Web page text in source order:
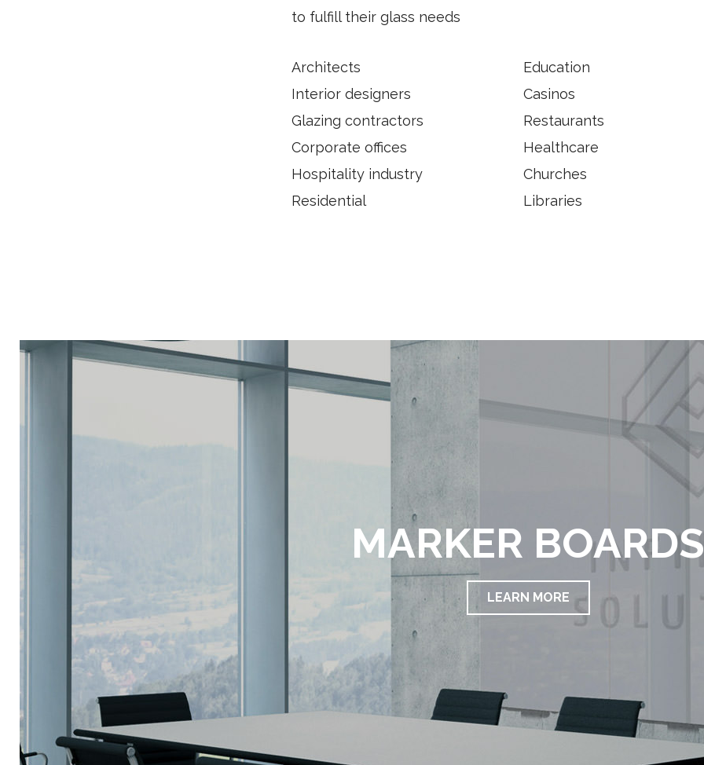
to fulfill their glass needs
Architects
Interior designers
Glazing contractors
Corporate offices
Hospitality industry
Residential
Education
Casinos
Restaurants
Healthcare
Churches
Libraries
MARKER BOARDS
LEARN MORE